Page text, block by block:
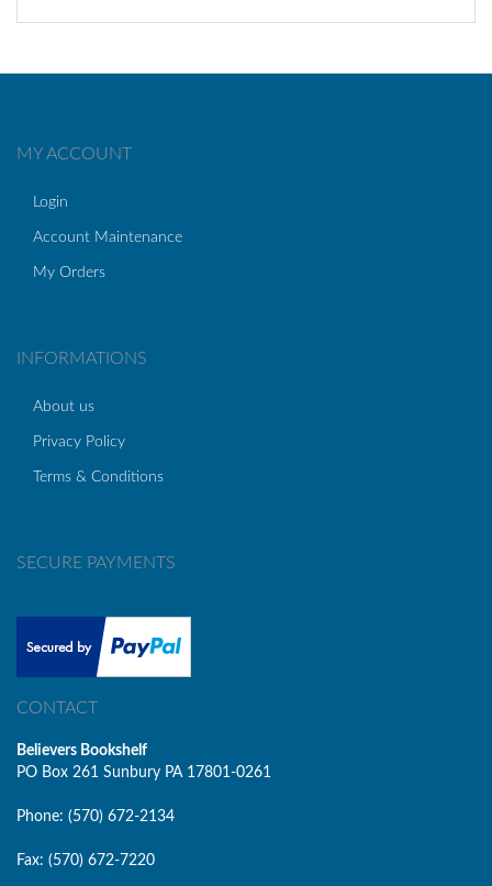
MY ACCOUNT
Login
Account Maintenance
My Orders
INFORMATIONS
About us
Privacy Policy
Terms & Conditions
SECURE PAYMENTS
CONTACT
Believers Bookshelf
PO Box 261 Sunbury PA 17801-0261
Phone: (570) 672-2134
Fax: (570) 672-7220